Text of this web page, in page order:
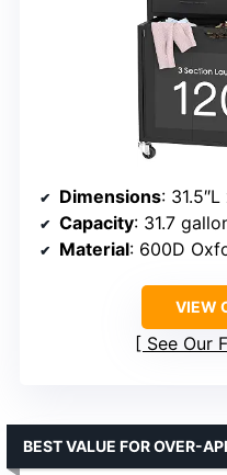
Dimensions:
Capacity: 31.7
Material: 600D
VIEW
See Our
BEST VALUE FOR OVER-